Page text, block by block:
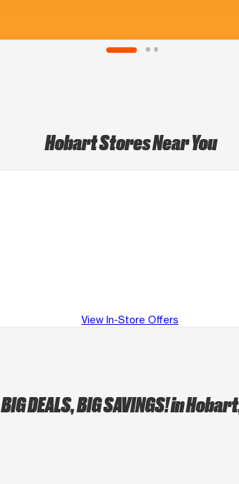
Hobart Stores Near You
View In-Store Offers
BIG DEALS, BIG SAVINGS!in